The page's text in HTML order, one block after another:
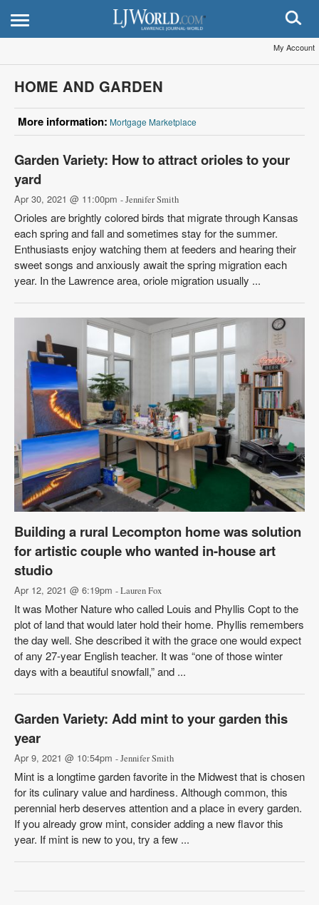
My Account
HOME AND GARDEN
More information: Mortgage Marketplace
Garden Variety: How to attract orioles to your
yard
Apr 30, 2021 @ 11:00pm - Jennifer Smith
Orioles are brightly colored birds that migrate through Kansas
each spring and fall and sometimes stay for the summer.
Enthusiasts enjoy watching them at feeders and hearing their
sweet songs and anxiously await the spring migration each
year. In the Lawrence area, oriole migration usually ...
Building a rural Lecompton home was solution
for artistic couple who wanted in-house art
studio
Apr 12, 2021 @ 6:19pm - Lauren Fox
It was Mother Nature who called Louis and Phyllis Copt to the
plot of land that would later hold their home. Phyllis remembers
the day well. She described it with the grace one would expect
of any 27-year English teacher. It was “one of those winter
days with a beautiful snowfall,” and ...
Garden Variety: Add mint to your garden this
year
Apr 9, 2021 @ 10:54pm - Jennifer Smith
Mint is a longtime garden favorite in the Midwest that is chosen
for its culinary value and hardiness. Although common, this
perennial herb deserves attention and a place in every garden.
If you already grow mint, consider adding a new flavor this
year. If mint is new to you, try a few ...